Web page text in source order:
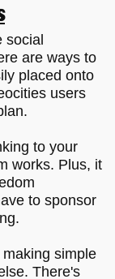
social
are ways to
placed onto
users
to your
works. Plus, it
to sponsor
simple
There's